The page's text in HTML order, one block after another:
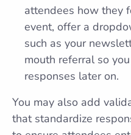
attendees how they
event, offer a
such as your
mouth referral so
responses later on.
You may also add
that standardize